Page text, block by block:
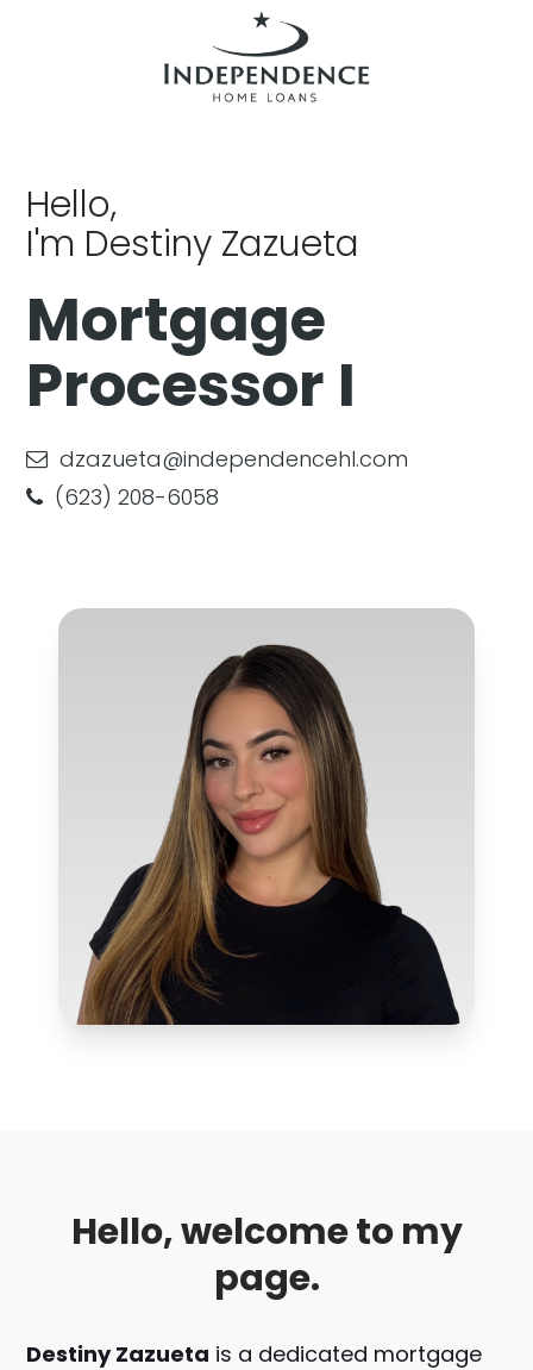
Hello,
I'm Destiny Zazueta
Mortgage
Processor I
dzazueta@independencehl.com
(623) 208-6058
Hello, welcome to my
page.
Destiny Zazueta is a dedicated mortgage